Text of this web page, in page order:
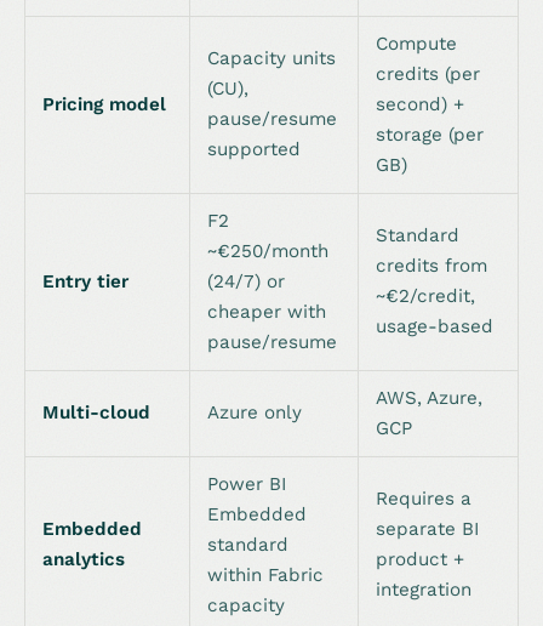
Pricing model
Capacity units
(CU),
pause/resume
supported
Compute
credits (per
second) +
storage (per
GB)
Entry tier
F2
~€250/month
(24/7) or
cheaper with
pause/resume
Standard
credits from
~€2/credit,
usage-based
Multi-cloud Azure only
AWS, Azure,
GCP
Embedded
analytics
Power BI
Embedded
standard
within Fabric
capacity
Requires a
separate BI
product +
integration